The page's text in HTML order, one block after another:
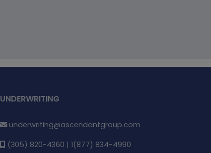
UNDERWRITING
underwriting@ascendantgroup.com
(305) 820-4360 | 1(877) 834-4990